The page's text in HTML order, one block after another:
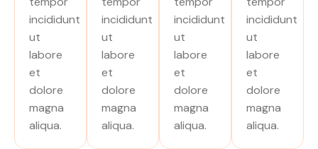
incididunt
ut
labore
et
dolore
magna
aliqua.
incididunt
ut
labore
et
dolore
magna
aliqua.
incididunt
ut
labore
et
dolore
magna
aliqua.
incididunt
ut
labore
et
dolore
magna
aliqua.